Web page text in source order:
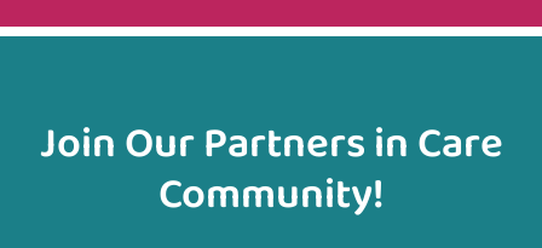
Join Our Partners in Care
Community!